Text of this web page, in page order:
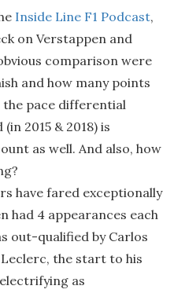
Inside Line F1 Podcast,
on Verstappen and
comparison were
and how many points
pace differential
2015 & 2018) is
as well. And also, how
have fared exceptionally
had 4 appearances each
out-qualified by Carlos
Leclerc, the start to his
as